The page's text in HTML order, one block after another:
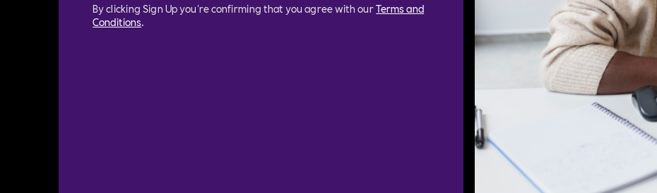
By clicking Sign Up you're confirming that you agree with ourTerms and
Conditions.